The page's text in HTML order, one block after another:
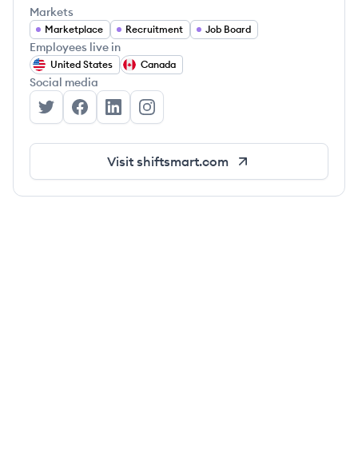
Markets
Marketplace Recruitment Job Board
Employees live in
United States Canada
Social media
ShiftSmart's Twitter
ShiftSmart's Facebook
ShiftSmart's LinkedIn
ShiftSmart's Instagram
Visit shiftsmart.com